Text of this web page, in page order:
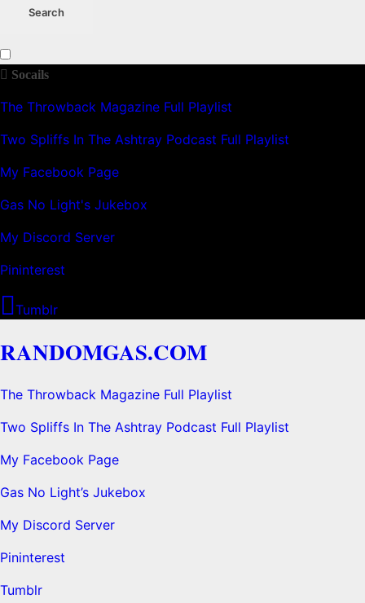
Socails
The Throwback Magazine Full Playlist
Two Spliffs In The Ashtray Podcast Full Playlist
My Facebook Page
Gas No Light's Jukebox
My Discord Server
Pininterest
Tumblr
RANDOMGAS.COM
The Throwback Magazine Full Playlist
Two Spliffs In The Ashtray Podcast Full Playlist
My Facebook Page
Gas No Light’s Jukebox
My Discord Server
Pininterest
Tumblr